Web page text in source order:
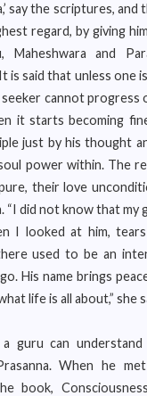
say the scriptures,
regard, by giving
Maheshwara and
is said that unless one
seeker cannot progress
it starts becoming
just by his thought
power within. The
their love
“I did not know that my
I looked at him,
used to be an
His name brings
life is all about,” she
guru can
When he
book,